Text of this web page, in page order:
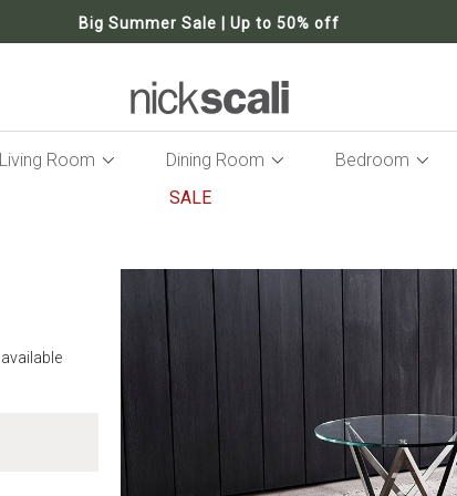
Big Summer Sale | Up to 50% off
Living Room Dining Room
Bedroom
SALE
the